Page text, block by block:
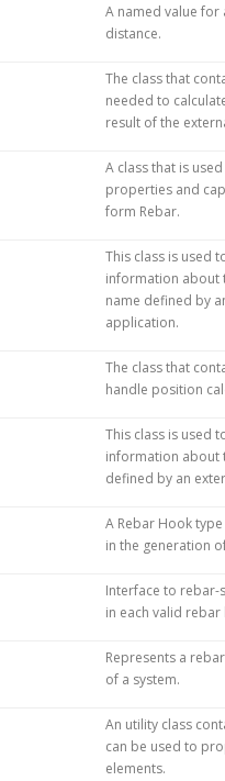
A named value for
distance.
The class that
needed to
result of the
A class that is
properties and
form Rebar.
This class is used
information about
name defined by
application.
The class that
handle position
This class is used
information about
defined by an
A Rebar Hook
in the generation
Interface to
in each valid
Represents a
of a system.
An utility class
can be used to
elements.